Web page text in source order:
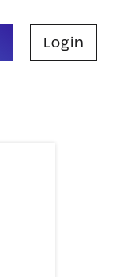
Login